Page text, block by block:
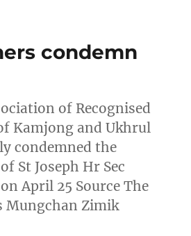
condemn
of Recognised
Kamjong and Ukhrul
condemned the
St Joseph Hr Sec
April 25 Source The
Mungchan Zimik